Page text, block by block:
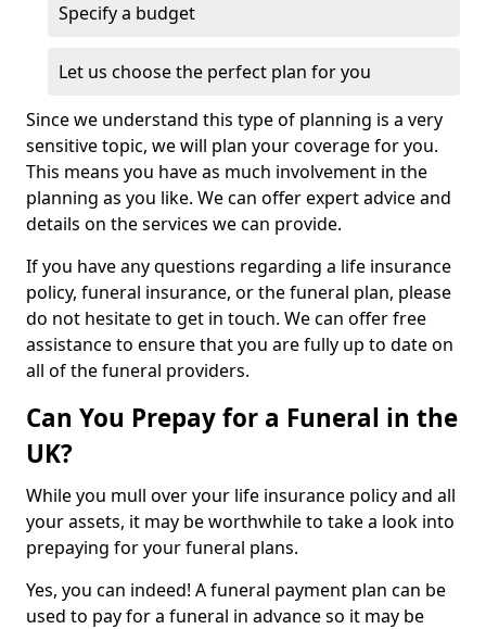
Specify a budget
Let us choose the perfect plan for you
Since we understand this type of planning is a very
sensitive topic, we will plan your coverage for you.
This means you have as much involvement in the
planning as you like. We can offer expert advice and
details on the services we can provide.
If you have any questions regarding a life insurance
policy, funeral insurance, or the funeral plan, please
do not hesitate to get in touch. We can offer free
assistance to ensure that you are fully up to date on
all of the funeral providers.
Can You Prepay for a Funeral in the
UK?
While you mull over your life insurance policy and all
your assets, it may be worthwhile to take a look into
prepaying for your funeral plans.
Yes, you can indeed! A funeral payment plan can be
used to pay for a funeral in advance so it may be